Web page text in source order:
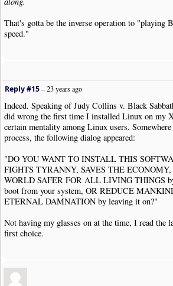
That's gotta be the inverse operation to "playing
speed."
Reply #15–23 years ago
Indeed. Speaking of Judy Collins v. Black
did wrong the first time I installed Linux on my
certain mentality among Linux users.
process, the following dialog appeared:
"DO YOU WANT TO INSTALL THIS
FIGHTS TYRANNY, SAVES THE
WORLD SAFER FOR ALL LIVING THINGS
boot from your system, OR REDUCE
ETERNAL DAMNATION by leaving it on?"
Not having my glasses on at the time, I read the
first choice.